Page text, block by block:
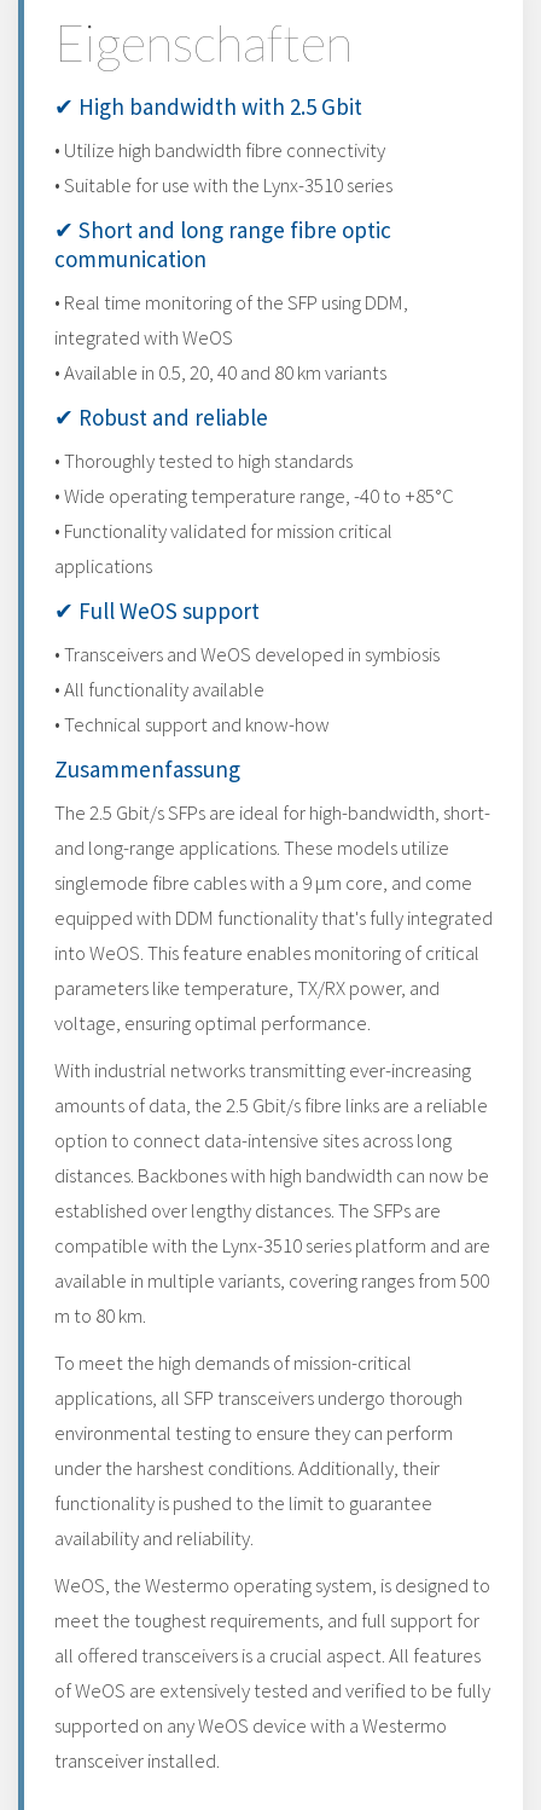
Eigenschaften
✔ High bandwidth with 2.5 Gbit
• Utilize high bandwidth fibre connectivity
• Suitable for use with the Lynx-3510 series
✔ Short and long range fibre optic
communication
• Real time monitoring of the SFP using DDM,
integrated with WeOS
• Available in 0.5, 20, 40 and 80 km variants
✔ Robust and reliable
• Thoroughly tested to high standards
• Wide operating temperature range, -40 to +85°C
• Functionality validated for mission critical
applications
✔ Full WeOS support
• Transceivers and WeOS developed in symbiosis
• All functionality available
• Technical support and know-how
Zusammenfassung
The 2.5 Gbit/s SFPs are ideal for high-bandwidth, short-
and long-range applications. These models utilize
singlemode fibre cables with a 9 μm core, and come
equipped with DDM functionality that's fully integrated
into WeOS. This feature enables monitoring of critical
parameters like temperature, TX/RX power, and
voltage, ensuring optimal performance.
With industrial networks transmitting ever-increasing
amounts of data, the 2.5 Gbit/s fibre links are a reliable
option to connect data-intensive sites across long
distances. Backbones with high bandwidth can now be
established over lengthy distances. The SFPs are
compatible with the Lynx-3510 series platform and are
available in multiple variants, covering ranges from 500
m to 80 km.
To meet the high demands of mission-critical
applications, all SFP transceivers undergo thorough
environmental testing to ensure they can perform
under the harshest conditions. Additionally, their
functionality is pushed to the limit to guarantee
availability and reliability.
WeOS, the Westermo operating system, is designed to
meet the toughest requirements, and full support for
all offered transceivers is a crucial aspect. All features
of WeOS are extensively tested and verified to be fully
supported on any WeOS device with a Westermo
transceiver installed.